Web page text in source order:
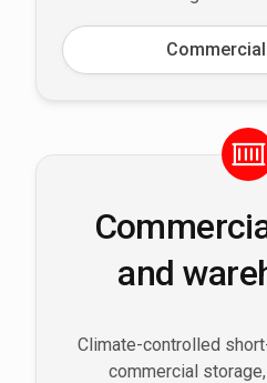
and
Climate-controlled
commercial